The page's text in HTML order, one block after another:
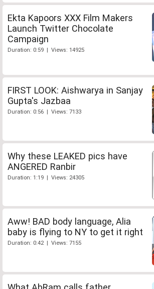
Ekta Kapoors XXX Film Makers
Launch Twitter Chocolate
Campaign
Duration: 0:59 | Views: 14925
FIRST LOOK: Aishwarya in Sanjay
Gupta's Jazbaa
Duration: 0:56 | Views: 7133
Why these LEAKED pics have
ANGERED Ranbir
Duration: 1:19 | Views: 24305
Aww! BAD body language, Alia
baby is flying to NY to get it right
Duration: 0:42 | Views: 7155